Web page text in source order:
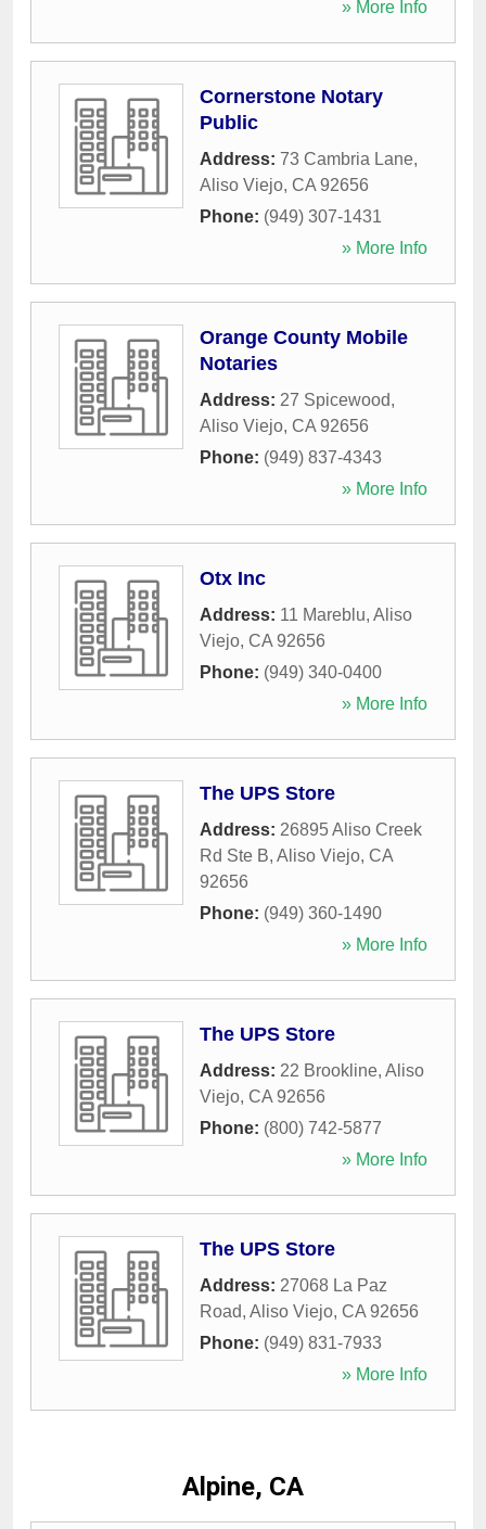
» More Info
Cornerstone Notary
Public
Address: 73 Cambria Lane,
Aliso Viejo, CA 92656
Phone: (949) 307-1431
» More Info
Orange County Mobile
Notaries
Address: 27 Spicewood,
Aliso Viejo, CA 92656
Phone: (949) 837-4343
» More Info
Otx Inc
Address: 11 Mareblu, Aliso
Viejo, CA 92656
Phone: (949) 340-0400
» More Info
The UPS Store
Address: 26895 Aliso Creek
Rd Ste B, Aliso Viejo, CA
92656
Phone: (949) 360-1490
» More Info
The UPS Store
Address: 22 Brookline, Aliso
Viejo, CA 92656
Phone: (800) 742-5877
» More Info
The UPS Store
Address: 27068 La Paz
Road, Aliso Viejo, CA 92656
Phone: (949) 831-7933
» More Info
Alpine, CA